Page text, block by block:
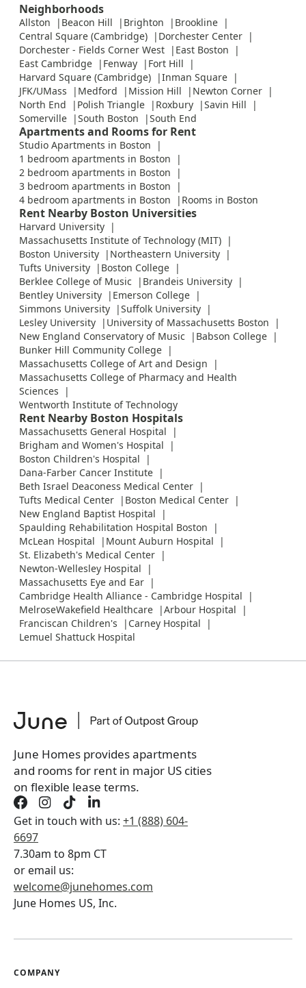
Neighborhoods
Allston Beacon Hill Brighton
Brookline
Central Square (Cambridge)
Dorchester Center
Dorchester - Fields Corner West
East Boston
East Cambridge
Fenway
Fort Hill
Harvard Square (Cambridge)
Inman Square
JFK/UMass
Medford Mission Hill
Newton Corner
North End
Polish Triangle Roxbury
Savin Hill
Somerville
South Boston South End
Apartments and Rooms for Rent
Studio Apartments in Boston
1 bedroom apartments in Boston
2 bedroom apartments in Boston
3 bedroom apartments in Boston
4 bedroom apartments in Boston
Rooms in Boston
Rent Nearby Boston Universities
Harvard University
Massachusetts Institute of Technology (MIT)
Boston University
Northeastern University
Tufts University
Boston College
Berklee College of Music
Brandeis University
Bentley University
Emerson College
Simmons University
Suffolk University
Lesley University
University of Massachusetts Boston
New England Conservatory of Music
Babson College
Bunker Hill Community College
Massachusetts College of Art and Design
Massachusetts College of Pharmacy and Health
Sciences
Wentworth Institute of Technology
Rent Nearby Boston Hospitals
Massachusetts General Hospital
Brigham and Women's Hospital
Boston Children's Hospital
Dana-Farber Cancer Institute
Beth Israel Deaconess Medical Center
Tufts Medical Center
Boston Medical Center
New England Baptist Hospital
Spaulding Rehabilitation Hospital Boston
McLean Hospital
Mount Auburn Hospital
St. Elizabeth's Medical Center
Newton-Wellesley Hospital
Massachusetts Eye and Ear
Cambridge Health Alliance - Cambridge Hospital
MelroseWakefield Healthcare
Arbour Hospital
Franciscan Children's
Carney Hospital
Lemuel Shattuck Hospital
June Homes provides apartments
and rooms for rent in major US cities
on flexible lease terms.
Get in touch with us: +1 (888) 604-
6697
7.30am to 8pm CT
or email us:
welcome@junehomes.com
June Homes US, Inc.
COMPANY